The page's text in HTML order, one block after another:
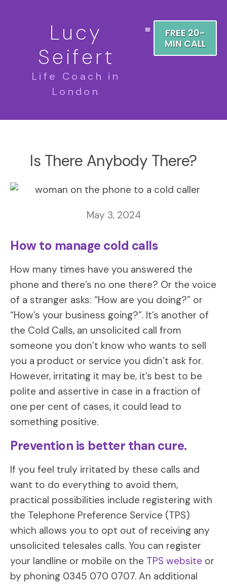
Lucy
Seifert
Life Coach in
London
FREE 20-
MIN CALL
Is There Anybody There?
May 3, 2024
How to manage cold calls
How many times have you answered the
phone and there’s no one there? Or the voice
of a stranger asks: “How are you doing?” or
“How’s your business going?”. It’s another of
the Cold Calls, an unsolicited call from
someone you don’t know who wants to sell
you a product or service you didn’t ask for.
However, irritating it may be, it’s best to be
polite and assertive in case in a fraction of
one per cent of cases, it could lead to
something positive.
Prevention is better than cure.
If you feel truly irritated by these calls and
want to do everything to avoid them,
practical possibilities include registering with
the Telephone Preference Service (TPS)
which allows you to opt out of receiving any
unsolicited telesales calls. You can register
your landline or mobile on the TPS website or
by phoning 0345 070 0707. An additional